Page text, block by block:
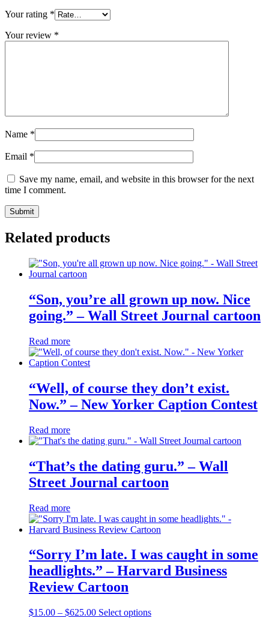
Your rating *
Your review *
Name *
Email *
Save my name, email, and website in this browser for the next
time I comment.
Related products
“Son, you’re all grown up now. Nice
going.” – Wall Street Journal cartoon
Read more
“Well, of course they don’t exist.
Now.” – New Yorker Caption Contest
Read more
“That’s the dating guru.” – Wall
Street Journal cartoon
Read more
“Sorry I’m late. I was caught in some
headlights.” – Harvard Business
Review Cartoon
$15.00 – $625.00Price
Select optionsThis